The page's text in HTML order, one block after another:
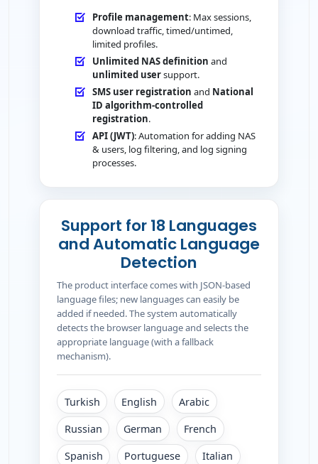
Profile management: Max sessions,
download traffic, timed/untimed,
limited profiles.
Unlimited NAS definition and
unlimited usersupport.
SMS user registration and National
ID algorithm-controlled
registration.
API (JWT): Automation for adding NAS
& users, log filtering, and log signing
processes.
Support for 18 Languages
and Automatic Language
Detection
The product interface comes with JSON-based
language files; new languages can easily be
added if needed. The system automatically
detects the browser language and selects the
appropriate language (with a fallback
mechanism).
Turkish English Arabic
Russian German French
Spanish Portuguese Italian